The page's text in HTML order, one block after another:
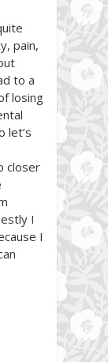
pain,
to a
losing
let’s
closer
I
I